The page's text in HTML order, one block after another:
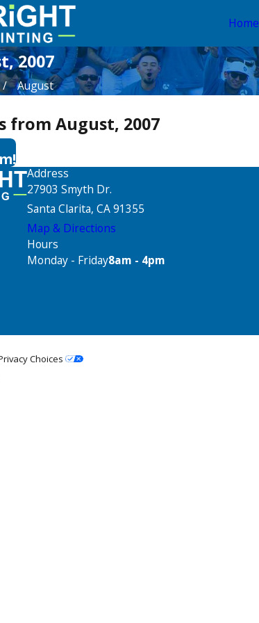
Home
2007
August
from August, 2007
Address
27903 Smyth Dr.
Santa Clarita, CA 91355
Map & Directions
Hours
Monday - Friday8am - 4pm
Choices